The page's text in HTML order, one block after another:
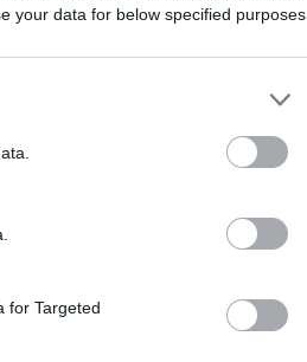
your data for below specified purposes
for Targeted